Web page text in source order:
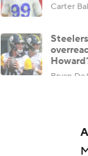
Carter
Bryan
Josh